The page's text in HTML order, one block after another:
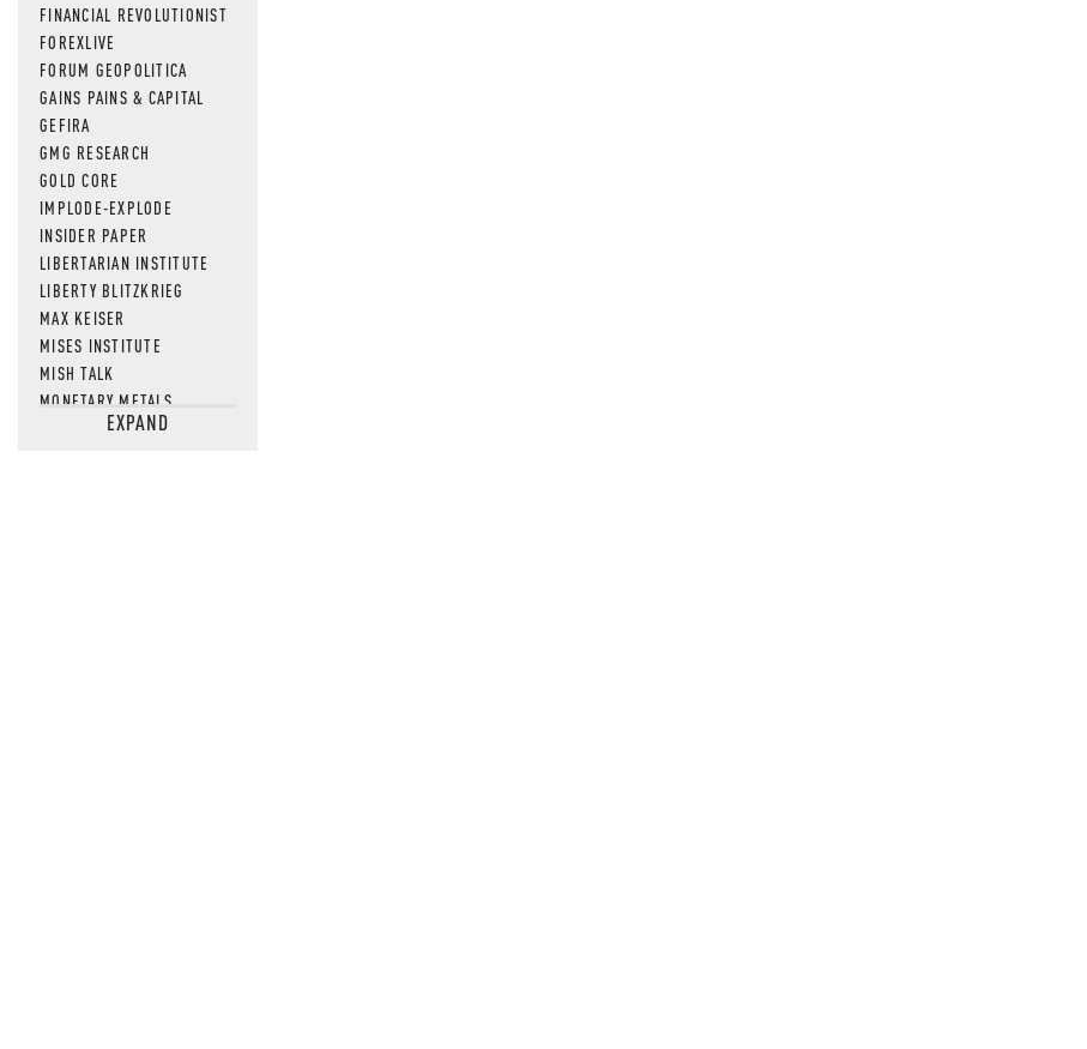
FINANCIAL REVOLUTIONIST
FOREXLIVE
FORUM GEOPOLITICA
GAINS PAINS & CAPITAL
GEFIRA
GMG RESEARCH
GOLD CORE
IMPLODE-EXPLODE
INSIDER PAPER
LIBERTARIAN INSTITUTE
LIBERTY BLITZKRIEG
MAX KEISER
MISES INSTITUTE
MISH TALK
MONETARY METALS
NEWSQUAWKEXPAND